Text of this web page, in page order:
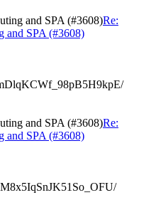
and SPA (#3608)Re:
and SPA (#3608)
and SPA (#3608)Re:
and SPA (#3608)